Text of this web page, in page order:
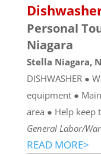
Personal
Niagara
Stella Niagara,
DISHWASHER ●
equipment ●
area ● Help keep
General Labor/
READ MORE>